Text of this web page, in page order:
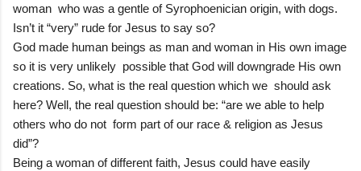
woman who was a gentle of Syrophoenician origin, with dogs.
Isn’t it “very” rude for Jesus to say so?
God made human beings as man and woman in His own image
so it is very unlikely possible that God will downgrade His own
creations. So, what is the real question which we should ask
here? Well, the real question should be: “are we able to help
others who do not form part of our race & religion as Jesus
did”?
Being a woman of different faith, Jesus could have easily